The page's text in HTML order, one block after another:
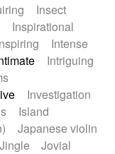
Insect
Inspirational
Intense
Intriguing
Investigation
Island
Japanese violin
Jingle
Jovial